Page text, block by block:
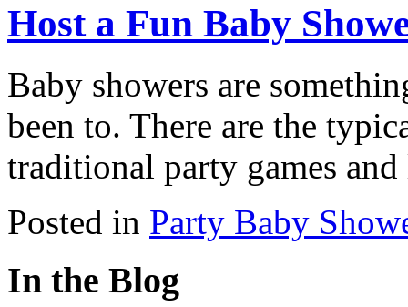
Host a Fun Baby
Baby showers are
been to. There are the
traditional party games
Posted in Party Baby
In the Blog